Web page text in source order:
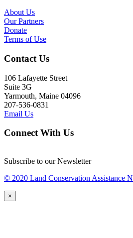
About Us
Our Partners
Donate
Terms of Use
Contact Us
106 Lafayette Street
Suite 3G
Yarmouth, Maine 04096
207-536-0831
Email Us
Connect With Us
Subscribe to our Newsletter
© 2020 Land Conservation Assistance
×